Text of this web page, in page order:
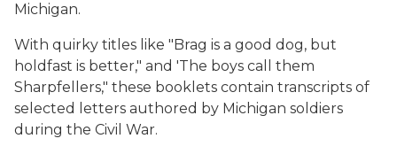
Michigan.
With quirky titles like "Brag is a good dog, but
holdfast is better," and 'The boys call them
Sharpfellers," these booklets contain transcripts of
selected letters authored by Michigan soldiers
during the Civil War.